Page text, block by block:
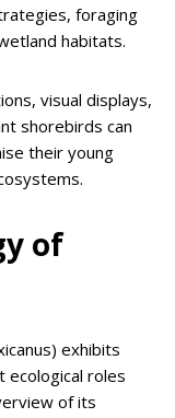
foraging
habitats.
visual displays,
shorebirds can
their young
of
exhibits
ecological roles
of its